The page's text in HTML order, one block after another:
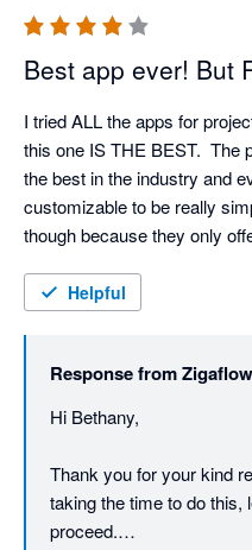
Best app ever! But
I tried ALL the apps for
this one IS THE BEST.  The
the best in the industry and
customizable to be really
though because they only
FAR the most expensive.  I
and email reminders for
Helpful
Response fromZigaflow
Hi Bethany,
Thank you for your kind
taking the time to do this,
proceed.